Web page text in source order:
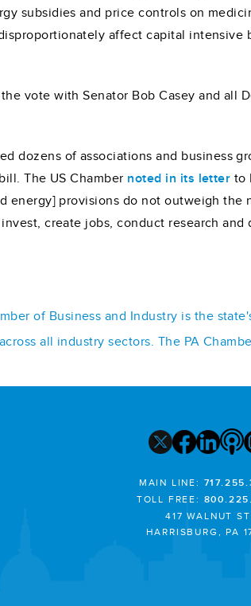
subsidies and price controls on
affect capital
vote with Senator Bob Casey and all
dozens of associations and business
The US Chamber noted in its letter to
energy] provisions do not outweigh
create jobs, conduct research
of Business and Industry is the
all industry sectors. The PA
MAIN LINE:
TOLL FREE:
417 WALNUT ST
HARRISBURG, PA